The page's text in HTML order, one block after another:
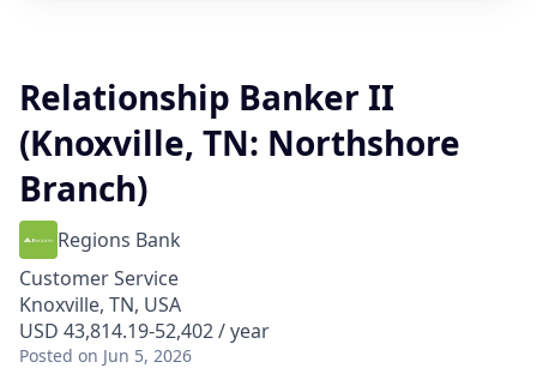
Relationship Banker II
(Knoxville, TN: Northshore
Branch)
Regions Bank
Customer Service
Knoxville, TN, USA
USD 43,814.19-52,402 / year
Posted on Jun 5, 2026